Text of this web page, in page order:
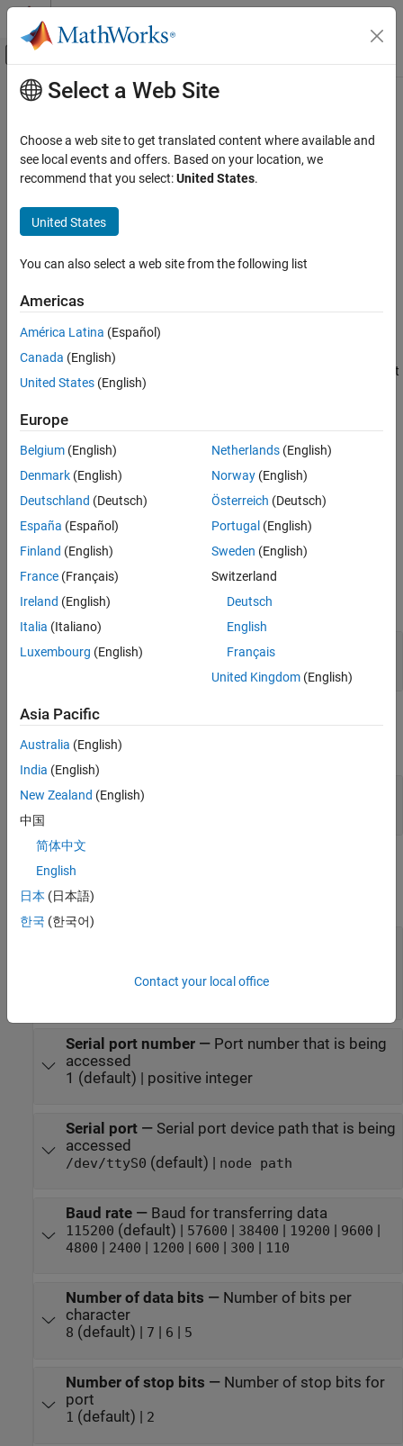
Skip to content
Off-Canvas Navigation Menu Toggle
Documentation Home
Simulink Real-Time
Model Preparation for Real-Time Execution
Communication Protocol Blocks
Serial Port (RS232) Protocol Blocks
Legacy Serial Port
ON THIS PAGE
Description
Ports
Parameters
Version History
Main Content
Legacy Serial Port
Send and receive data over mainboard baseboard serial port
Mainboard
Description
TheSend/Receive
receive basic character streams. This block has basic First In, First
Out (FIFO) Readblocks inside the subsystem. It generates output
bits). Characters appear in the lower byte and received status
information appears in the upper byte.
For more information, see RS-232 Serial Communication
232 Legacy Drivers.
Ports
Input
expand all
XMT—Vector of data to transmit
vector
Output
expand all
RCV —Vector of data received over serial port
Parameters
expand all
Legacy Serial Port(default) |
Serial port number— Port number that is being
accessed
1 (default) | positive integer
Serial port— Serial port device path that is being
accessed
/dev/ttyS0 (default) | node path
Baud rate— Baud for transferring data
115200 (default) | 57600 | 38400 | 19200 | 9600 |
4800 | 2400 | 1200 | 600 | 300 | 110
Number of data bits — Number of bits per
character
8 (default) | 7 6 5
Number of stop bits — Number of stop bits for
port
1 (default) | 2
Select a Web Site
Choose a web site to get translated content where available and
see local events and offers. Based on your location, we
recommend that you select:United States.
United States
You can also select a web site from the following list
Americas
América Latina (Español)
Canada (English)
United States (English)
Europe
Belgium (English)
Denmark (English)
Deutschland (Deutsch)
España (Español)
Finland (English)
France (Français)
Ireland (English)
Italia (Italiano)
Luxembourg (English)
Netherlands(English)
Norway(English)
Österreich (Deutsch)
Portugal (English)
Sweden (English)
Switzerland
Deutsch
English
Français
United Kingdom(English)
Asia Pacific
Australia (English)
India (English)
New Zealand (English)
中国
简体中文
English
日本 (日本語)
한국 (한국어)
Contact your local office